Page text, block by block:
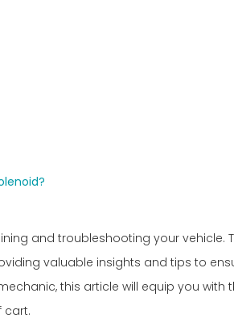
and troubleshooting your vehicle.
valuable insights and tips to
this article will equip you with
cart.